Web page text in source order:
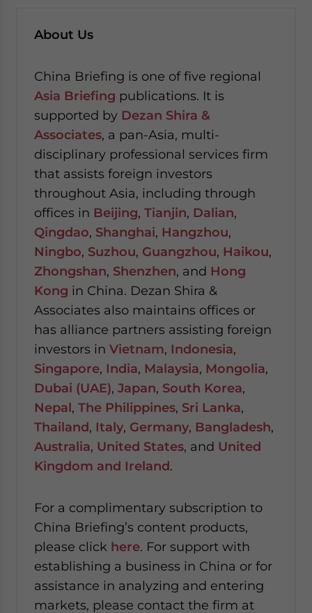
About Us
China Briefing is one of five regional
Asia Briefing publications. It is
supported by Dezan Shira &
Associates, a pan-Asia, multi-
disciplinary professional services firm
that assists foreign investors
throughout Asia, including through
offices in Beijing, Tianjin, Dalian,
Qingdao, Shanghai, Hangzhou,
Ningbo, Suzhou, Guangzhou, Haikou,
Zhongshan, Shenzhen, and Hong
Kong in China. Dezan Shira &
Associates also maintains offices or
has alliance partners assisting foreign
investors in Vietnam, Indonesia,
Singapore, India, Malaysia, Mongolia,
Dubai (UAE), Japan, South Korea,
Nepal, The Philippines, Sri Lanka,
Thailand, Italy, Germany, Bangladesh,
Australia, United States, and United
Kingdom and Ireland.
For a complimentary subscription to
China Briefing’s content products,
please click here. For support with
establishing a business in China or for
assistance in analyzing and entering
markets, please contact the firm at